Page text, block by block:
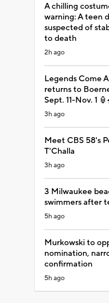
A chilling
warning: A teen
suspected of
to death
2h ago
Legends Come
returns to
Sept. 11-Nov. 1
3h ago
Meet CBS 58's
T'Challa
3h ago
3 Milwaukee
swimmers after
5h ago
Murkowski to
nomination,
confirmation
5h ago